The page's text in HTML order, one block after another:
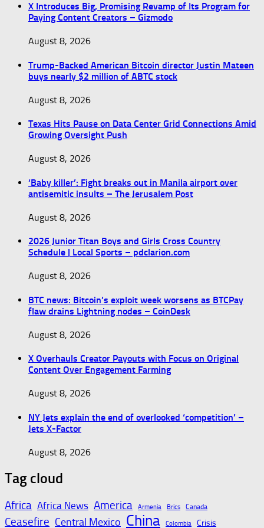
X Introduces Big, Promising Revamp of Its Program for
Paying Content Creators – Gizmodo
August 8, 2026
Trump-Backed American Bitcoin director Justin Mateen
buys nearly $2 million of ABTC stock
August 8, 2026
Texas Hits Pause on Data Center Grid Connections Amid
Growing Oversight Push
August 8, 2026
‘Baby killer’: Fight breaks out in Manila airport over
antisemitic insults – The Jerusalem Post
August 8, 2026
2026 Junior Titan Boys and Girls Cross Country
Schedule | Local Sports – pdclarion.com
August 8, 2026
BTC news: Bitcoin’s exploit week worsens as BTCPay
flaw drains Lightning nodes – CoinDesk
August 8, 2026
X Overhauls Creator Payouts with Focus on Original
Content Over Engagement Farming
August 8, 2026
NY Jets explain the end of overlooked ‘competition’ –
Jets X-Factor
August 8, 2026
Tag cloud
Africa Africa News America Armenia Brics Canada
Ceasefire Central Mexico China Colombia Crisis